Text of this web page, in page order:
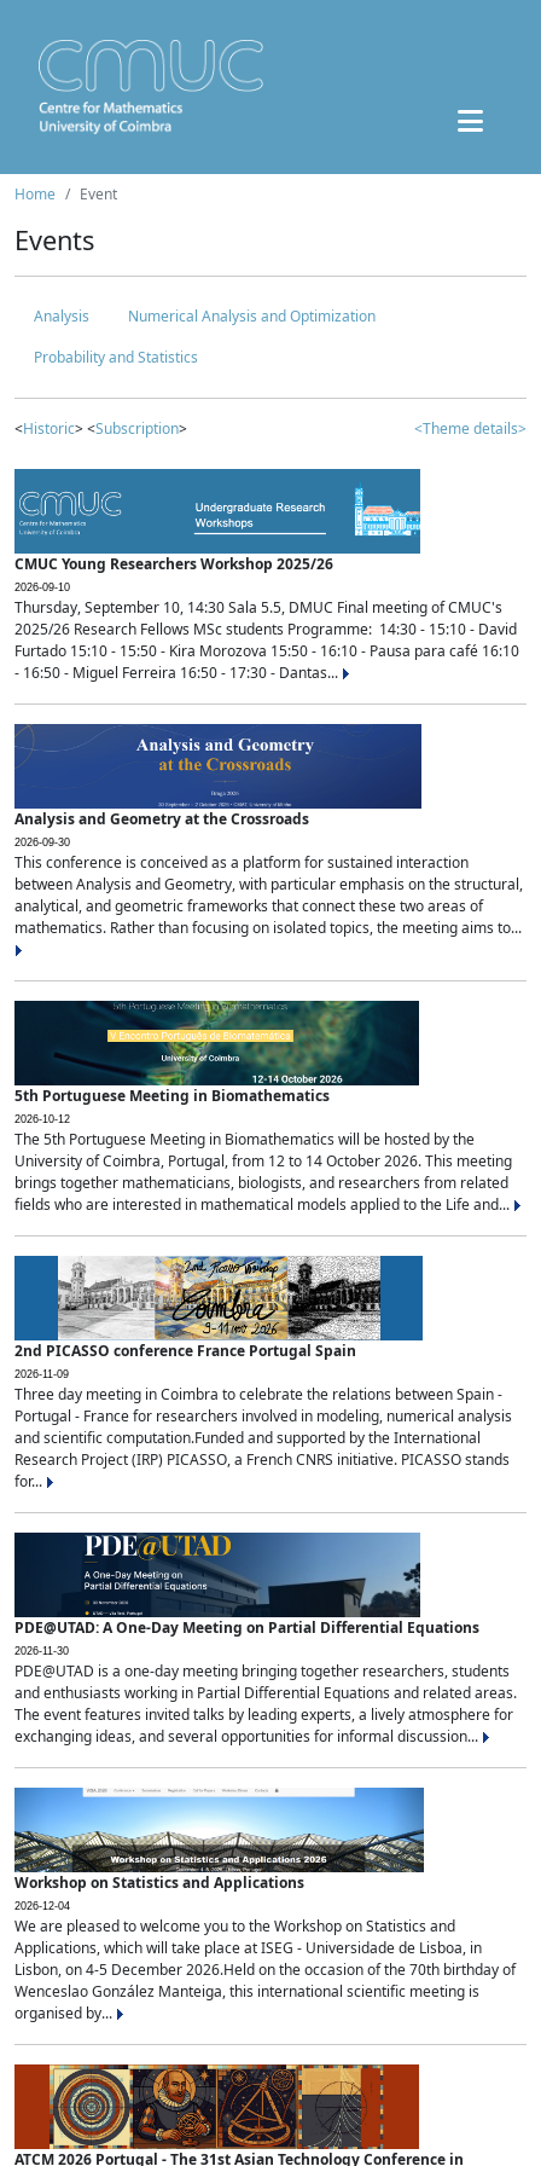
Home Event
Events
Analysis
Numerical Analysis and Optimization
Probability and Statistics
<Historic> <Subscription> <Theme details>
CMUC Young Researchers Workshop 2025/26
2026-09-10
Thursday, September 10, 14:30 Sala 5.5, DMUC Final meeting of CMUC's
2025/26 Research Fellows MSc students Programme: 14:30 - 15:10 - David
Furtado 15:10 - 15:50 - Kira Morozova 15:50 - 16:10 - Pausa para café 16:10
- 16:50 - Miguel Ferreira 16:50 - 17:30 - Dantas...
Analysis and Geometry at the Crossroads
2026-09-30
This conference is conceived as a platform for sustained interaction
between Analysis and Geometry, with particular emphasis on the structural,
analytical, and geometric frameworks that connect these two areas of
mathematics. Rather than focusing on isolated topics, the meeting aims to...
5th Portuguese Meeting in Biomathematics
2026-10-12
The 5th Portuguese Meeting in Biomathematics will be hosted by the
University of Coimbra, Portugal, from 12 to 14 October 2026. This meeting
brings together mathematicians, biologists, and researchers from related
fields who are interested in mathematical models applied to the Life and...
2nd PICASSO conference France Portugal Spain
2026-11-09
Three day meeting in Coimbra to celebrate the relations between Spain -
Portugal - France for researchers involved in modeling, numerical analysis
and scientific computation.Funded and supported by the International
Research Project (IRP) PICASSO, a French CNRS initiative. PICASSO stands
for...
PDE@UTAD: A One-Day Meeting on Partial Differential Equations
2026-11-30
PDE@UTAD is a one-day meeting bringing together researchers, students
and enthusiasts working in Partial Differential Equations and related areas.
The event features invited talks by leading experts, a lively atmosphere for
exchanging ideas, and several opportunities for informal discussion...
Workshop on Statistics and Applications
2026-12-04
We are pleased to welcome you to the Workshop on Statistics and
Applications, which will take place at ISEG - Universidade de Lisboa, in
Lisbon, on 4-5 December 2026.Held on the occasion of the 70th birthday of
Wenceslao González Manteiga, this international scientific meeting is
organised by...
ATCM 2026 Portugal - The 31st Asian Technology Conference in